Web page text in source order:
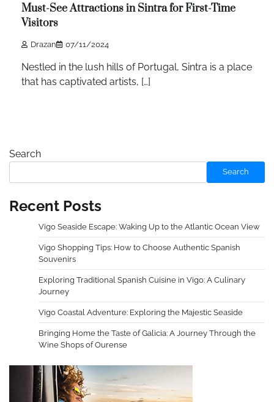
Must-See Attractions in Sintra for First-Time
Visitors
Drazan 07/11/2024
Nestled in the lush hills of Portugal, Sintra is a place
that has captivated artists, […]
Search
Search
Recent Posts
Vigo Seaside Escape: Waking Up to the Atlantic Ocean View
Vigo Shopping Tips: How to Choose Authentic Spanish
Souvenirs
Exploring Traditional Spanish Cuisine in Vigo: A Culinary
Journey
Vigo Coastal Adventure: Exploring the Majestic Seaside
Bringing Home the Taste of Galicia: A Journey Through the
Wine Shops of Ourense